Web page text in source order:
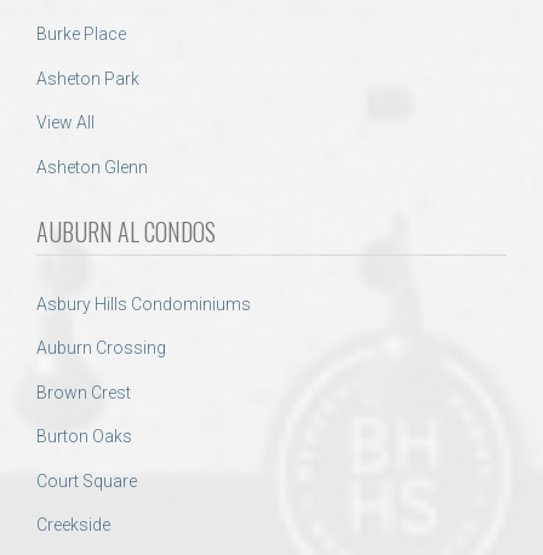
Burke Place
Asheton Park
View All
Asheton Glenn
AUBURN AL CONDOS
Asbury Hills Condominiums
Auburn Crossing
Brown Crest
Burton Oaks
Court Square
Creekside